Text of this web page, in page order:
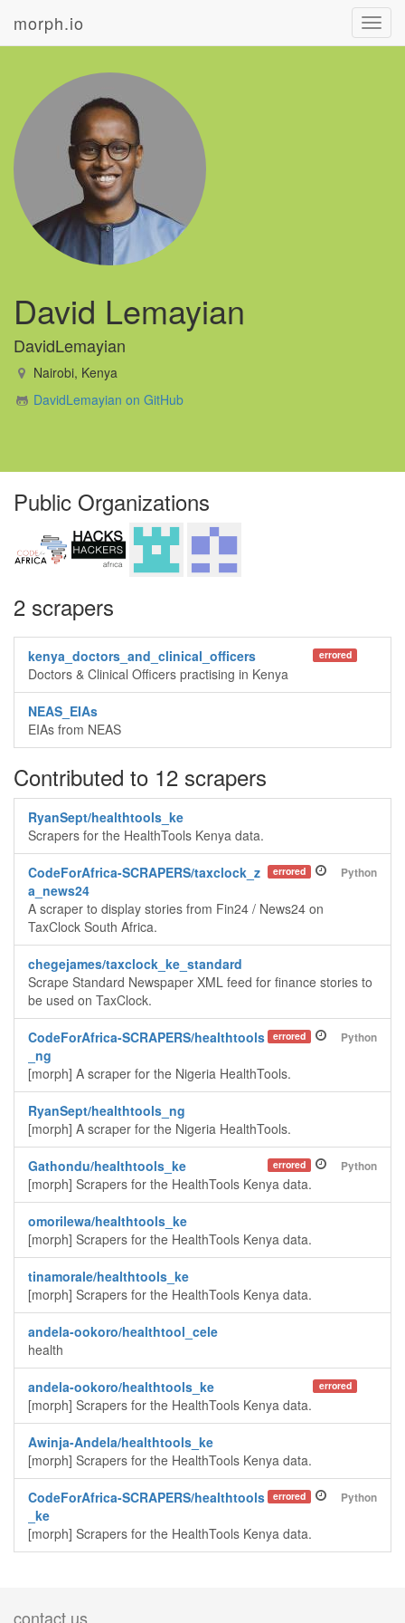
morph.io
David Lemayian
DavidLemayian
Nairobi, Kenya
DavidLemayian on GitHub
Public Organizations
2 scrapers
errored
kenya_doctors_and_clinical_officers
Doctors & Clinical Officers practising in Kenya
NEAS_EIAs
EIAs from NEAS
Contributed to 12 scrapers
RyanSept/healthtools_ke
Scrapers for the HealthTools Kenya data.
Python
errored
CodeForAfrica-SCRAPERS/taxclock_z
a_news24
A scraper to display stories from Fin24 / News24 on
TaxClock South Africa.
chegejames/taxclock_ke_standard
Scrape Standard Newspaper XML feed for finance stories to
be used on TaxClock.
Python
errored
CodeForAfrica-SCRAPERS/healthtools
_ng
[morph] A scraper for the Nigeria HealthTools.
RyanSept/healthtools_ng
[morph] A scraper for the Nigeria HealthTools.
Python
errored
Gathondu/healthtools_ke
[morph] Scrapers for the HealthTools Kenya data.
omorilewa/healthtools_ke
[morph] Scrapers for the HealthTools Kenya data.
tinamorale/healthtools_ke
[morph] Scrapers for the HealthTools Kenya data.
andela-ookoro/healthtool_cele
health
errored
andela-ookoro/healthtools_ke
[morph] Scrapers for the HealthTools Kenya data.
Awinja-Andela/healthtools_ke
[morph] Scrapers for the HealthTools Kenya data.
Python
errored
CodeForAfrica-SCRAPERS/healthtools
_ke
[morph] Scrapers for the HealthTools Kenya data.
contact us